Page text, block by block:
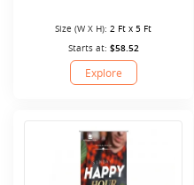
Size (W X H): 2 Ft x 5 Ft
Starts at: $58.52
Explore